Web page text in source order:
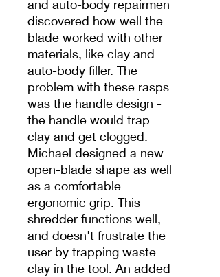
and auto-body repairmen
discovered how well the
blade worked with other
materials, like clay and
auto-body filler. The
problem with these rasps
was the handle design -
the handle would trap
clay and get clogged.
Michael designed a new
open-blade shape as well
as a comfortable
ergonomic grip. This
shredder functions well,
and doesn't frustrate the
user by trapping waste
clay in the tool. An added